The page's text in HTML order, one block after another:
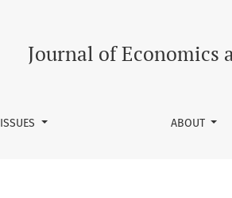
Journal of Economics
ISSUES ABOUT